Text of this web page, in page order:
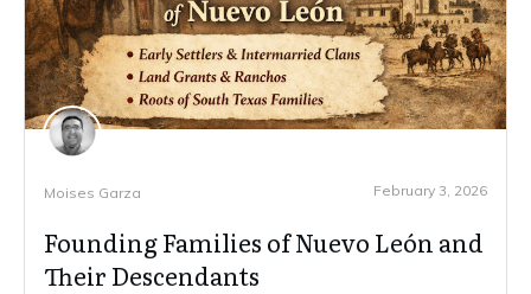
Moises Garza February 3, 2026
Founding Families of Nuevo León and
Their Descendants